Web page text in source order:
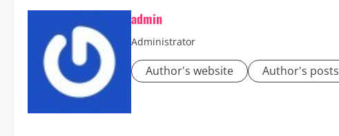
admin
Administrator
Author's website Author's posts